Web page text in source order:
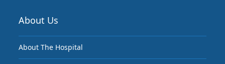
About Us
About The Hospital